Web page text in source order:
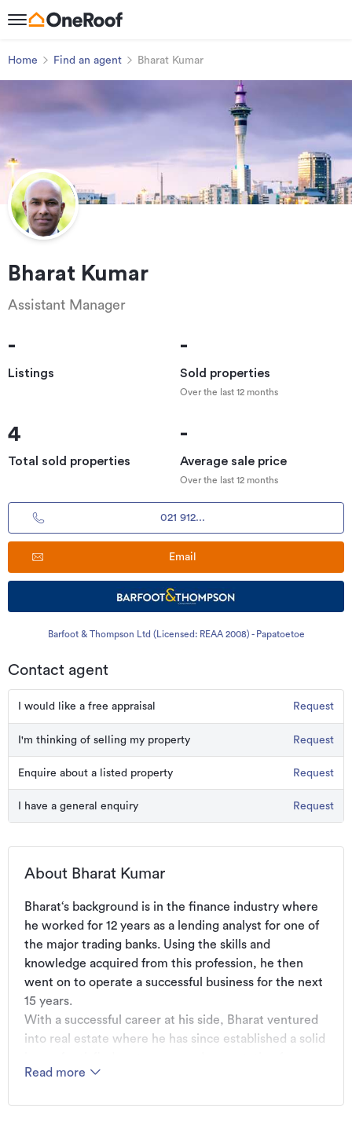
Home Find an agent Bharat Kumar
Bharat Kumar
Assistant Manager
-
Listings
-
Sold properties
Over the last 12 months
4
Total sold properties
-
Average sale price
Over the last 12 months
021 912...
Email
Barfoot & Thompson Ltd (Licensed: REAA 2008) - Papatoetoe
Contact agent
I would like a free appraisal Request
I'm thinking of selling my property Request
Enquire about a listed property Request
I have a general enquiry Request
About Bharat Kumar
Bharat‘s background is in the finance industry where
he worked for 12 years as a lending analyst for one of
the major trading banks. Using the skills and
knowledge acquired from this profession, he then
went on to operate a successful business for the next
15 years.
With a successful career at his side, Bharat ventured
into real estate where he has since established a solid
getting great results.
Read more